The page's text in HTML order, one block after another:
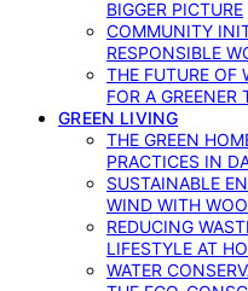
BIGGER PICTURE
COMMUNITY
RESPONSIBLE
THE FUTURE OF
FOR A GREENER
GREEN LIVING
THE GREEN
PRACTICES IN
SUSTAINABLE
WIND WITH
REDUCING
LIFESTYLE AT
WATER